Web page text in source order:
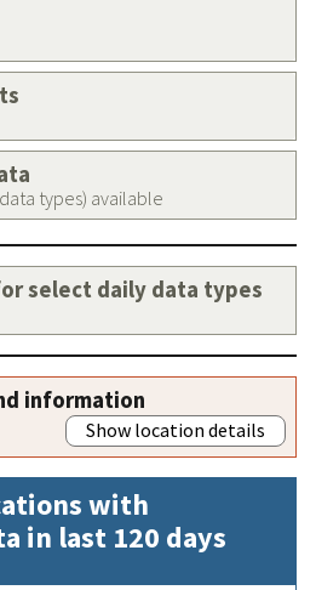
types) available
select daily data types
information
Show location details
with
in last 120 days